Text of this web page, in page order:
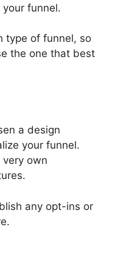
funnel.
type of funnel, so
the one that best
a design
your funnel.
very own
any opt-ins or